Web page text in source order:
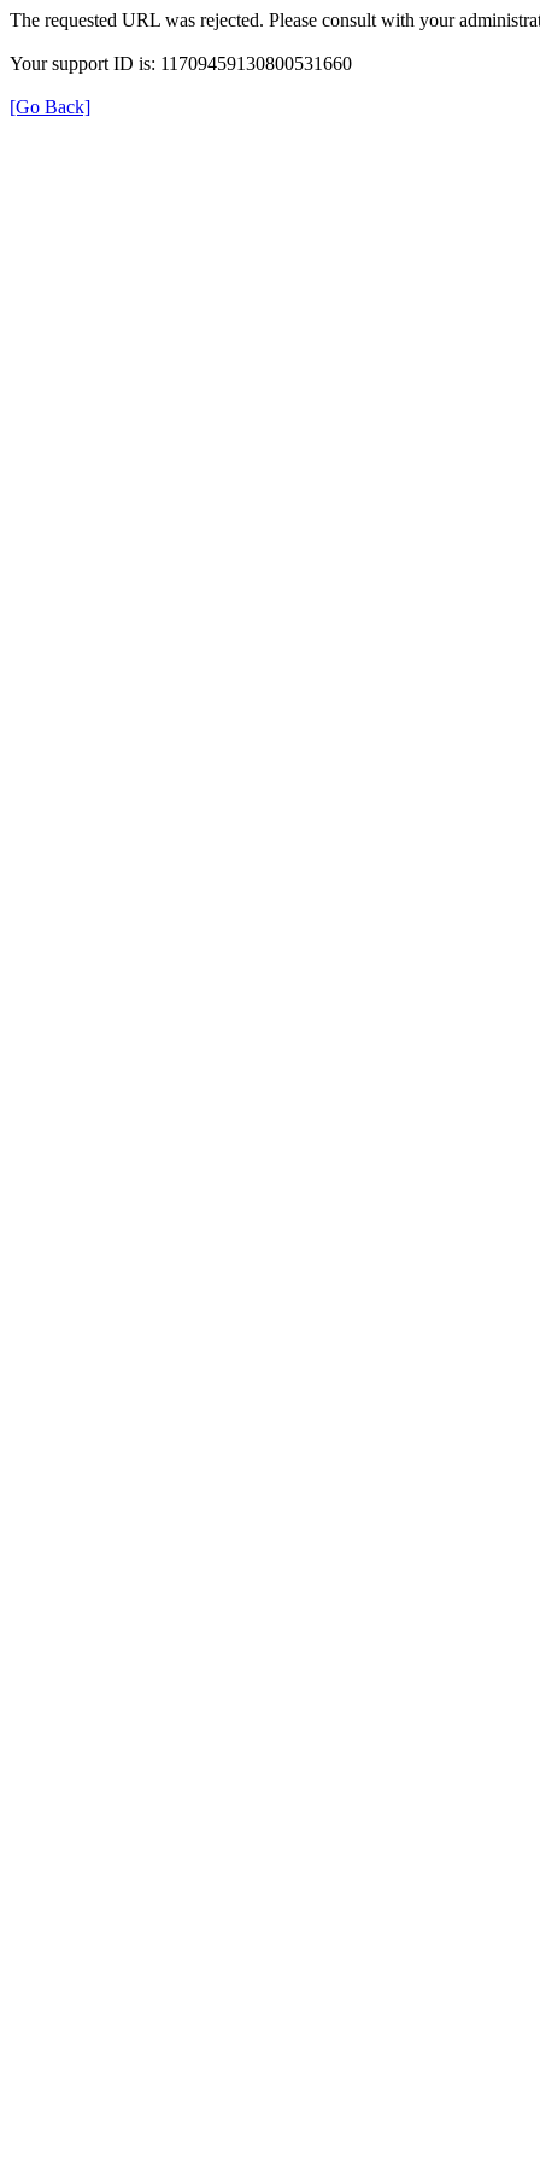
The requested URL was rejected. Please consult with your
Your support ID is: 11709459130800531660
[Go Back]